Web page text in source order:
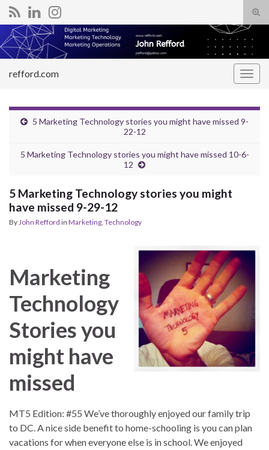
Search for:
refford.com
5 Marketing Technology stories you might have missed 9-
22-12
5 Marketing Technology stories you might have missed 10-6-
12
5 Marketing Technology stories you might
have missed 9-29-12
ByJohn Refford in Marketing, Technology
Marketing
Technology
Stories you
might have
missed
MT5 Edition: #55 We’ve thoroughly enjoyed our family trip
to DC. A nice side benefit to home-schooling is you can plan
vacations for when everyone else is in school. We enjoyed